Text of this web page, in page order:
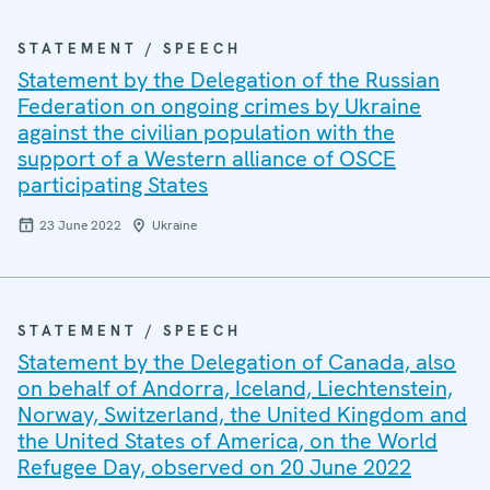
STATEMENT / SPEECH
Statement by the Delegation of the Russian
Federation on ongoing crimes by Ukraine
against the civilian population with the
support of a Western alliance of OSCE
participating States
23 June 2022 Ukraine
STATEMENT / SPEECH
Statement by the Delegation of Canada, also
on behalf of Andorra, Iceland, Liechtenstein,
Norway, Switzerland, the United Kingdom and
the United States of America, on the World
Refugee Day, observed on 20 June 2022